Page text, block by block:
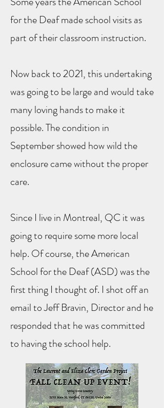
for the Deaf made school visits as
part of their classroom instruction.
Now back to 2021, this undertaking
was going to be large and would take
many loving hands to make it
possible. The condition in
September showed how wild the
enclosure came without the proper
care.
Since I live in Montreal, QC it was
going to require some more local
help. Of course, the American
School for the Deaf (ASD) was the
first thing I thought of. I shot off an
email to Jeff Bravin, Director and he
responded that he was committed
to having the school help.